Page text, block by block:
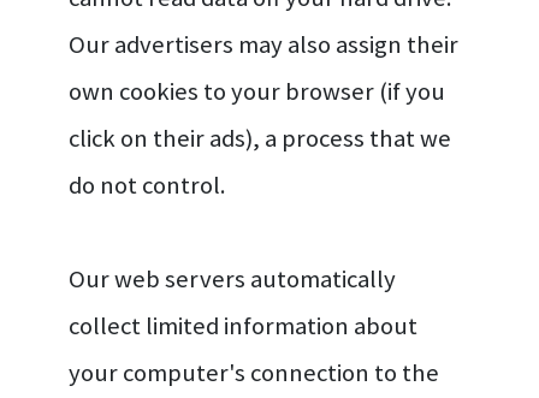
Our advertisers may also assign their
own cookies to your browser (if you
click on their ads), a process that we
do not control.
Our web servers automatically
collect limited information about
your computer's connection to the